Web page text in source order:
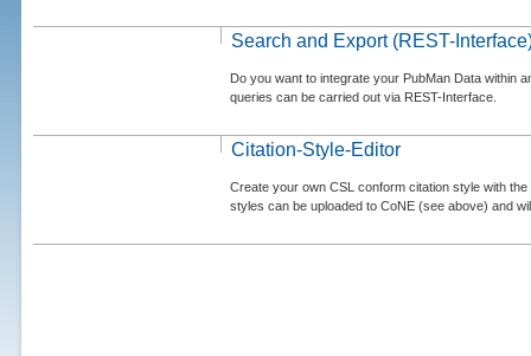
Search and Export (REST-
Do you want to integrate your PubMan Data within
queries can be carried out via REST-Interface.
Citation-Style-Editor
Create your own CSL conform citation style with
styles can be uploaded to CoNE (see above) and